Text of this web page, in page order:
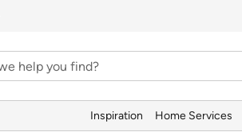
Inspiration Home Services